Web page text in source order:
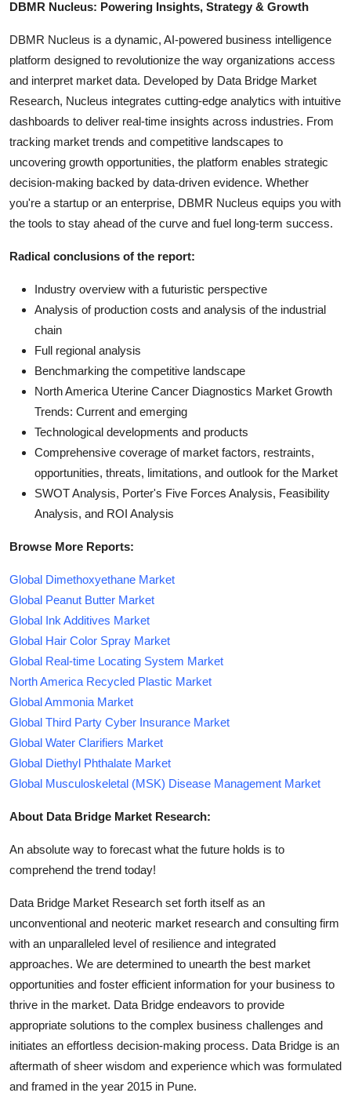
DBMR Nucleus: Powering Insights, Strategy & Growth
DBMR Nucleus is a dynamic, AI-powered business intelligence
platform designed to revolutionize the way organizations access
and interpret market data. Developed by Data Bridge Market
Research, Nucleus integrates cutting-edge analytics with intuitive
dashboards to deliver real-time insights across industries. From
tracking market trends and competitive landscapes to
uncovering growth opportunities, the platform enables strategic
decision-making backed by data-driven evidence. Whether
you're a startup or an enterprise, DBMR Nucleus equips you with
the tools to stay ahead of the curve and fuel long-term success.
Radical conclusions of the report:
Industry overview with a futuristic perspective
Analysis of production costs and analysis of the industrial
chain
Full regional analysis
Benchmarking the competitive landscape
North America Uterine Cancer Diagnostics Market Growth
Trends: Current and emerging
Technological developments and products
Comprehensive coverage of market factors, restraints,
opportunities, threats, limitations, and outlook for the Market
SWOT Analysis, Porter's Five Forces Analysis, Feasibility
Analysis, and ROI Analysis
Browse More Reports:
Global Dimethoxyethane Market
Global Peanut Butter Market
Global Ink Additives Market
Global Hair Color Spray Market
Global Real-time Locating System Market
North America Recycled Plastic Market
Global Ammonia Market
Global Third Party Cyber Insurance Market
Global Water Clarifiers Market
Global Diethyl Phthalate Market
Global Musculoskeletal (MSK) Disease Management Market
About Data Bridge Market Research:
An absolute way to forecast what the future holds is to
comprehend the trend today!
Data Bridge Market Research set forth itself as an
unconventional and neoteric market research and consulting firm
with an unparalleled level of resilience and integrated
approaches. We are determined to unearth the best market
opportunities and foster efficient information for your business to
thrive in the market. Data Bridge endeavors to provide
appropriate solutions to the complex business challenges and
initiates an effortless decision-making process. Data Bridge is an
aftermath of sheer wisdom and experience which was formulated
and framed in the year 2015 in Pune.